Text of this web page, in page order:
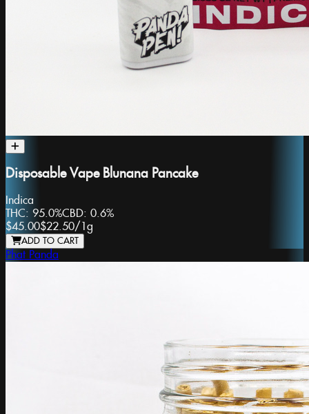
Disposable Vape Blunana Pancake
Indica
THC: 95.0%CBD: 0.6%
$45.00$22.50/1g
ADD TO CART
Phat Panda